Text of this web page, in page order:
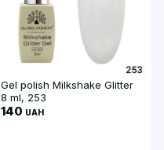
Gel polish Milkshake Glitter
8 ml, 253
140 UAH